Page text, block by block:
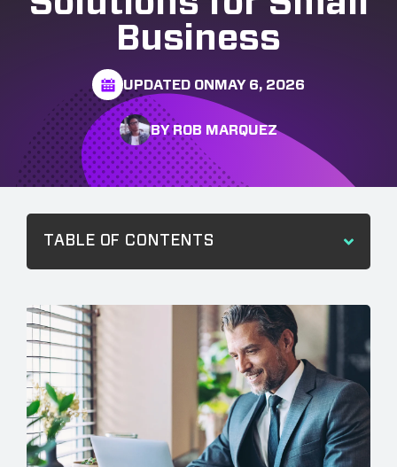
Business
UPDATED ONMAY 6, 2026
BY ROB MARQUEZ
TABLE OF CONTENTS